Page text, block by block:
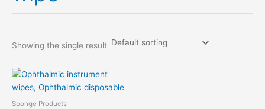
Showing the single result
Sponge Products